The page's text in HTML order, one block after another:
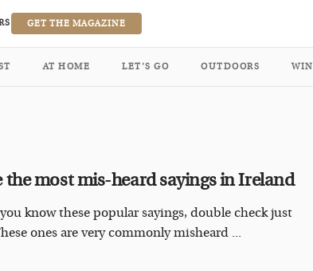
GET THE MAGAZINE
AT HOME LET’S GO OUTDOORS WIN
the most mis-heard sayings in Ireland
know these popular sayings, double check just
ones are very commonly misheard ...